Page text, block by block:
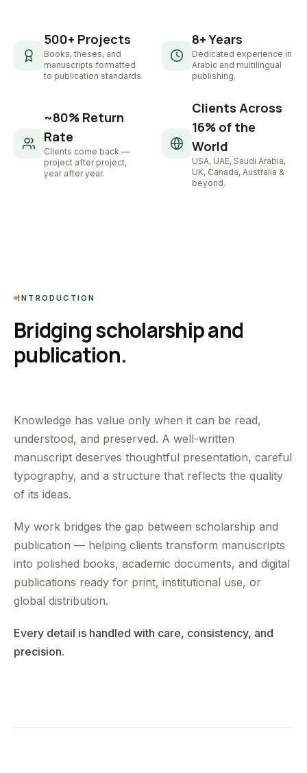
500+ Projects
Books, theses, and
manuscripts formatted
to publication standards.
8+ Years
Dedicated experience in
Arabic and multilingual
publishing.
~80% Return
Rate
Clients come back —
project after project,
year after year.
Clients Across
16% of the
World
USA, UAE, Saudi Arabia,
UK, Canada, Australia &
beyond.
INTRODUCTION
Bridging scholarship and
publication.
Knowledge has value only when it can be read,
understood, and preserved. A well-written
manuscript deserves thoughtful presentation, careful
typography, and a structure that reflects the quality
of its ideas.
My work bridges the gap between scholarship and
publication — helping clients transform manuscripts
into polished books, academic documents, and digital
publications ready for print, institutional use, or
global distribution.
Every detail is handled with care, consistency, and
precision.